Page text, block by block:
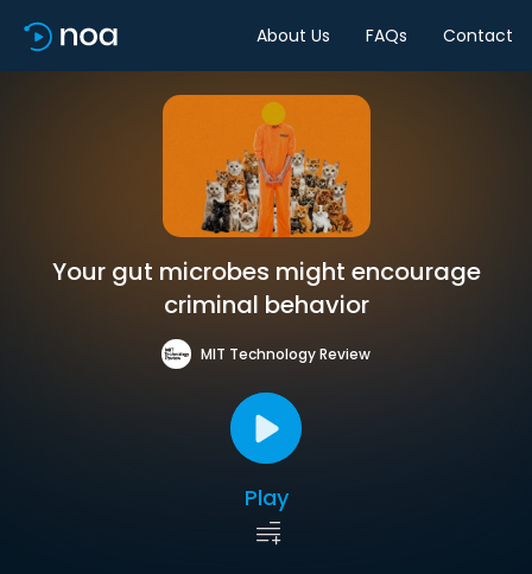
About Us FAQs Contact
Your gut microbes might encourage
criminal behavior
MIT Technology Review
Play